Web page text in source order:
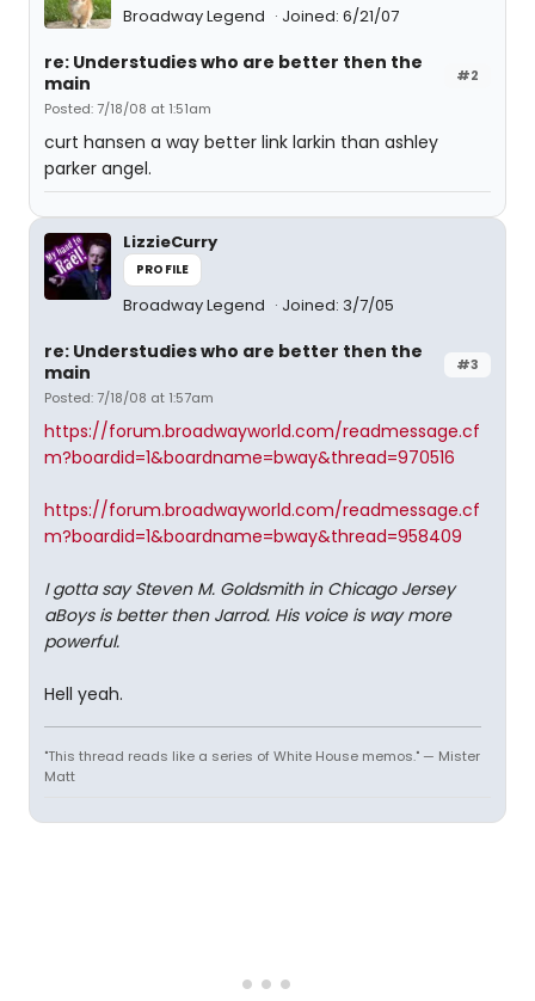
Broadway Legend
Joined: 6/21/07
#2
re: Understudies who are better then the
main
Posted: 7/18/08 at 1:51am
curt hansen a way better link larkin than ashley
parker angel.
LizzieCurry
PROFILE
Broadway Legend Joined: 3/7/05
#3
re: Understudies who are better then the
main
Posted: 7/18/08 at 1:57am
https://forum.broadwayworld.com/readmessage.cf
m?boardid=1&boardname=bway&thread=970516
https://forum.broadwayworld.com/readmessage.cf
m?boardid=1&boardname=bway&thread=958409
I gotta say Steven M. Goldsmith in Chicago Jersey
aBoys is better then Jarrod. His voice is way more
powerful.
Hell yeah.
"This thread reads like a series of White House memos." — Mister
Matt